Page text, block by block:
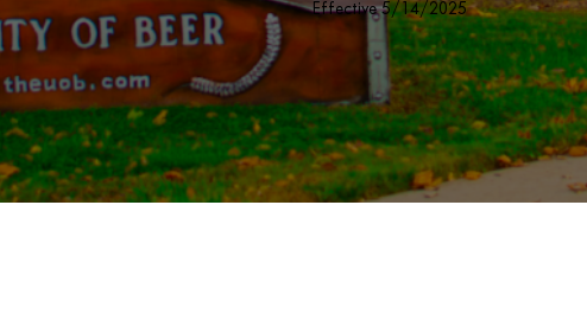
Effective 5/14/2025